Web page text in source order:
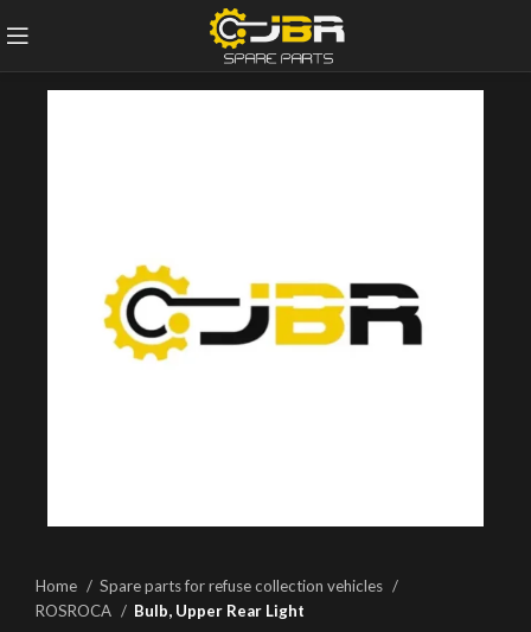
Home
Spare parts for refuse collection vehicles
ROSROCA
Bulb, Upper Rear Light